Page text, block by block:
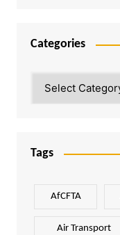
Categories
Tags
AfCFTA
Air Transport